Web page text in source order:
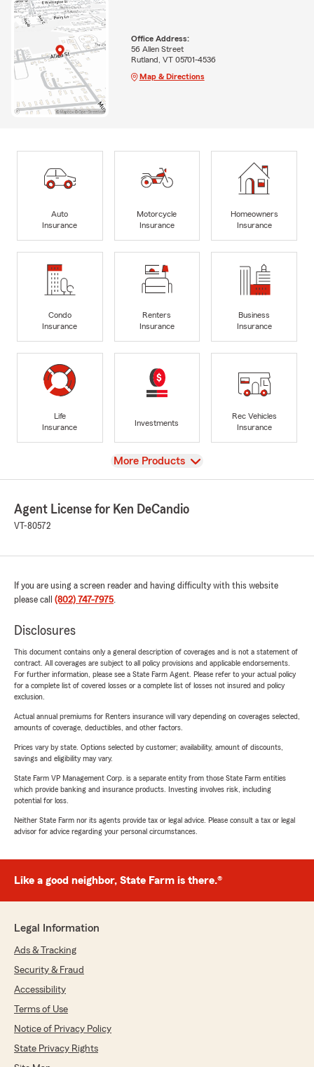
Office Address:
56 Allen Street
Rutland, VT 05701-4536
Map & Directions
Auto
Insurance
Motorcycle
Insurance
Homeowners
Insurance
Condo
Insurance
Renters
Insurance
Business
Insurance
Life
Insurance
Investments
Rec Vehicles
Insurance
View
More Products
Agent License for Ken DeCandio
VT-80572
If you are using a screen reader and having difficulty with this website
please call (802) 747-7975.
Disclosures
This document contains only a general description of coverages and is not a statement of
contract. All coverages are subject to all policy provisions and applicable endorsements.
For further information, please see a State Farm Agent. Please refer to your actual policy
for a complete list of covered losses or a complete list of losses not insured and policy
exclusion.
Actual annual premiums for Renters insurance will vary depending on coverages selected,
amounts of coverage, deductibles, and other factors.
Prices vary by state. Options selected by customer; availability, amount of discounts,
savings and eligibility may vary.
State Farm VP Management Corp. is a separate entity from those State Farm entities
which provide banking and insurance products. Investing involves risk, including
potential for loss.
Neither State Farm nor its agents provide tax or legal advice. Please consult a tax or legal
advisor for advice regarding your personal circumstances.
Like a good neighbor, State Farm is there.®
Legal Information
Ads & Tracking
Security & Fraud
Accessibility
Terms of Use
Notice of Privacy Policy
State Privacy Rights